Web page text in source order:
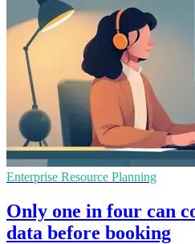
Enterprise Resource Planning
Only one in four can
data before booking